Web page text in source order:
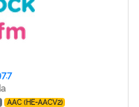
AAC (HE-AACV2)